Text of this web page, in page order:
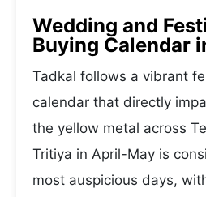
Wedding and
Buying Calendar
Tadkal follows a vibrant
calendar that directly
the yellow metal across
Tritiya in April-May is
most auspicious days,